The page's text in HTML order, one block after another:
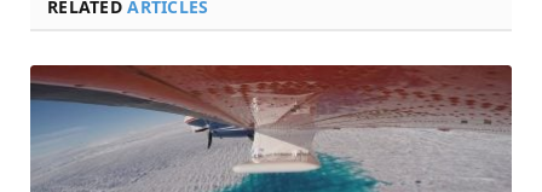
RELATEDARTICLES